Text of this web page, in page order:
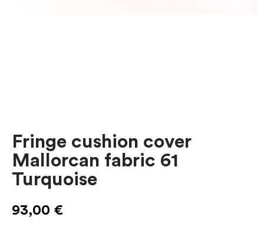
Fringe cushion cover
Mallorcan fabric 61
Turquoise
93,00 €